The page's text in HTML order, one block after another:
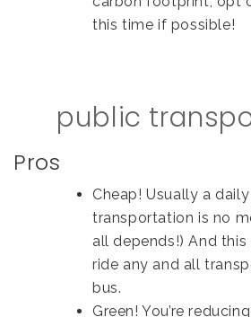
this time if possible!
public
Pros
Cheap! Usually a
transportation is no
all depends!) And
ride any and all
bus.
Green! You’re